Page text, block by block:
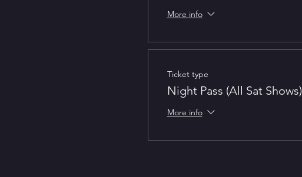
More info
Ticket type
Night Pass (All Sat Shows)
More info